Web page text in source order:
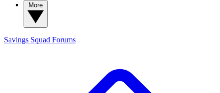
Savings Squad Forums